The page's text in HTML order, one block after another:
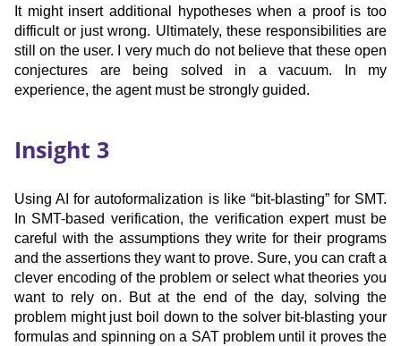
It might insert additional hypotheses when a proof is too
difficult or just wrong. Ultimately, these responsibilities are
still on the user. I very much do not believe that these open
conjectures are being solved in a vacuum. In my
experience, the agent must be strongly guided.
Insight 3
Using AI for autoformalization is like “bit-blasting” for SMT.
In SMT-based verification, the verification expert must be
careful with the assumptions they write for their programs
and the assertions they want to prove. Sure, you can craft a
clever encoding of the problem or select what theories you
want to rely on. But at the end of the day, solving the
problem might just boil down to the solver bit-blasting your
formulas and spinning on a SAT problem until it proves the